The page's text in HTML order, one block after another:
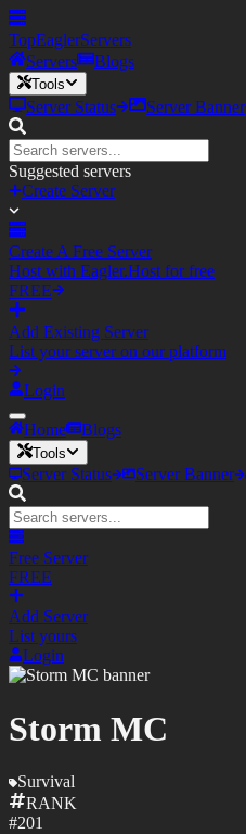
TopEaglerServers
Servers
Blogs
Tools
Server Status Server Banner
Suggested servers
Create Server
Create A Free Server
Host with Eagler.Host for free
FREE
Add Existing Server
List your server on our platform
Login
Home Blogs
Tools
Server Status Server Banner
Free Server
FREE
Add Server
List yours
Login
Storm MC
Survival
RANK
#201